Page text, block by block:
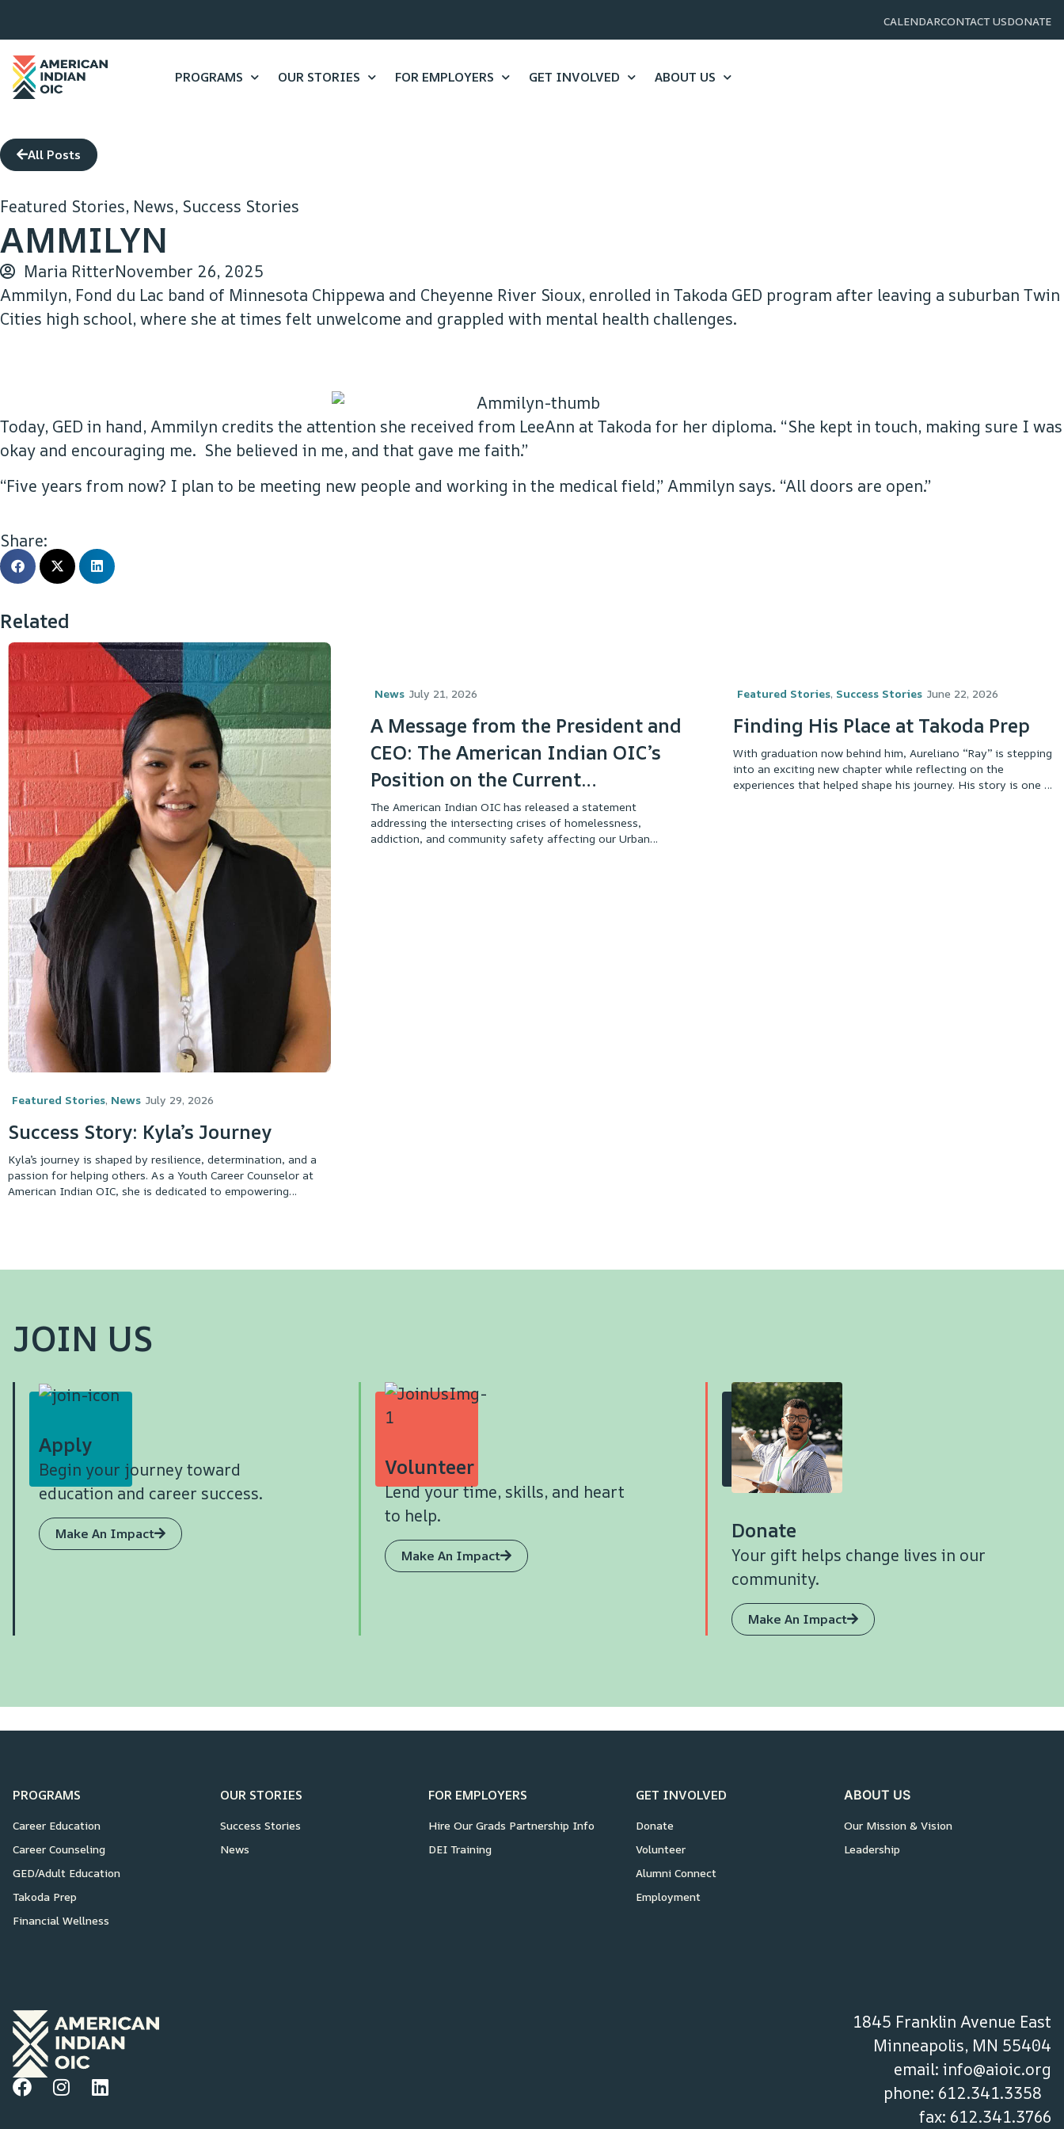
CALENDARCONTACT USDONATE
PROGRAMS OUR STORIES FOR EMPLOYERS GET INVOLVED ABOUT US
All Posts
Featured Stories, News, Success Stories
AMMILYN
Maria RitterNovember 26, 2025
Ammilyn, Fond du Lac band of Minnesota Chippewa and Cheyenne River Sioux, enrolled in Takoda GED program after leaving a suburban Twin
Cities high school, where she at times felt unwelcome and grappled with mental health challenges.
Today, GED in hand, Ammilyn credits the attention she received from LeeAnn at Takoda for her diploma. “She kept in touch, making sure I was
okay and encouraging me. She believed in me, and that gave me faith.”
“Five years from now? I plan to be meeting new people and working in the medical field,” Ammilyn says. “All doors are open.”
Share:
Related
Featured Stories, News July 29, 2026
Success Story: Kyla’s Journey
Kyla’s journey is shaped by resilience, determination, and a
passion for helping others. As a Youth Career Counselor at
American Indian OIC, she is dedicated to empowering
News July 21, 2026
A Message from the President and
CEO: The American Indian OIC’s
Position on the Current
Unsheltered Crisis
The American Indian OIC has released a statement
addressing the intersecting crises of homelessness,
addiction, and community safety affecting our Urban
Featured Stories, Success Stories June 22, 2026
Finding His Place at Takoda Prep
With graduation now behind him, Aureliano “Ray” is stepping
into an exciting new chapter while reflecting on the
experiences that helped shape his journey. His story is one of
JOIN US
Apply
Begin your journey toward
education and career success.
Make An Impact
Volunteer
Lend your time, skills, and heart
to help.
Make An Impact
Donate
Your gift helps change lives in our
community.
Make An Impact
PROGRAMS
Career Education
Career Counseling
GED/Adult Education
Takoda Prep
Financial Wellness
OUR STORIES
Success Stories
News
FOR EMPLOYERS
Hire Our Grads Partnership Info
DEI Training
GET INVOLVED
Donate
Volunteer
Alumni Connect
Employment
ABOUT US
Our Mission & Vision
Leadership
1845 Franklin Avenue East
Minneapolis, MN 55404
email: info@aioic.org
phone: 612.341.3358
fax: 612.341.3766